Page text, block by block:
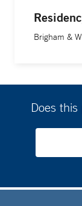
Brigham &
Does